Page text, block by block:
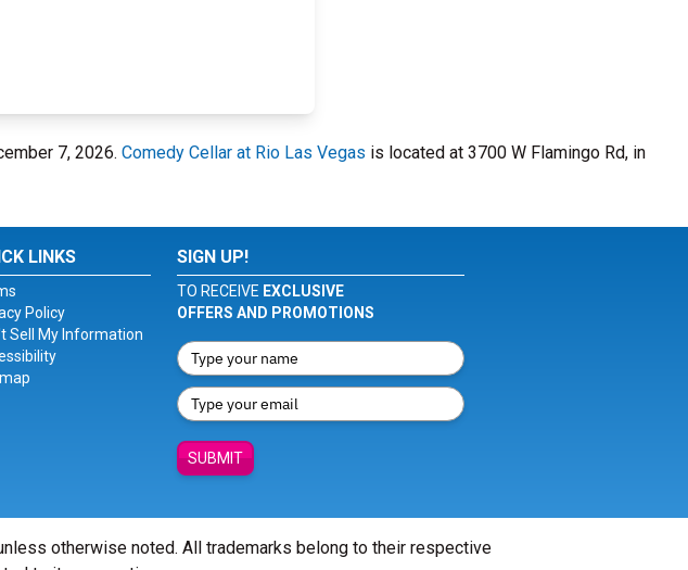
7, 2026. Comedy Cellar at Rio Las Vegas is located at 3700 W Flamingo Rd, in
LINKS
Policy
Sell My Information
SIGN UP!
TO RECEIVE EXCLUSIVE
OFFERS AND PROMOTIONS
SUBMIT
otherwise noted. All trademarks belong to their respective